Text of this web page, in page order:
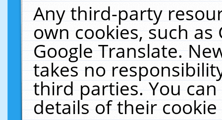
Any third-party
own cookies, such
Google Translate.
takes no
third parties. You
details of their